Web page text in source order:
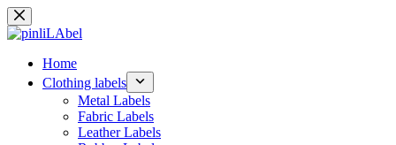
Skip
to
content
Home
Clothing labels
Metal Labels
Fabric Labels
Leather Labels